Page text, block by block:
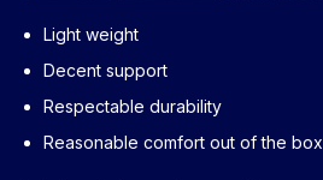
Light weight
Decent support
Respectable durability
Reasonable comfort out of the box